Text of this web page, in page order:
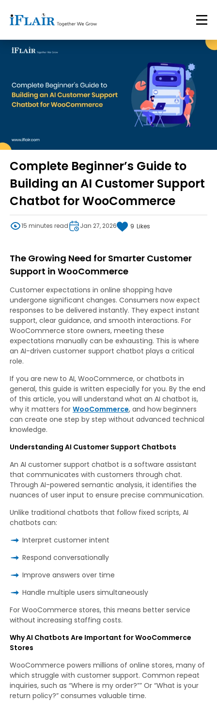
Complete Beginner’s Guide to
Building an AI Customer Support
Chatbot for WooCommerce
15 minutes read Jan 27, 2026 9 Likes
The Growing Need for Smarter Customer
Support in WooCommerce
Customer expectations in online shopping have
undergone significant changes. Consumers now expect
responses to be delivered instantly. They expect instant
support, clear guidance, and smooth interactions. For
WooCommerce store owners, meeting these
expectations manually can be exhausting. This is where
an AI-driven customer support chatbot plays a critical
role.
If you are new to AI, WooCommerce, or chatbots in
general, this guide is written especially for you. By the end
of this article, you will understand what an AI chatbot is,
why it matters for WooCommerce, and how beginners
can create one step by step without advanced technical
knowledge.
Understanding AI Customer Support Chatbots
An AI customer support chatbot is a software assistant
that communicates with customers through chat.
Through AI-powered semantic analysis, it identifies the
nuances of user input to ensure precise communication.
Unlike traditional chatbots that follow fixed scripts, AI
chatbots can:
Interpret customer intent
Respond conversationally
Improve answers over time
Handle multiple users simultaneously
For WooCommerce stores, this means better service
without increasing staffing costs.
Why AI Chatbots Are Important for WooCommerce
Stores
WooCommerce powers millions of online stores, many of
which struggle with customer support. Common repeat
inquiries, such as “Where is my order?”” Or “What is your
return policy?” consumes valuable time.